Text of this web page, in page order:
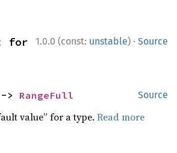
1.0.0 (const: unstable) · Source
Source
> RangeFull
value” for a type.Read more